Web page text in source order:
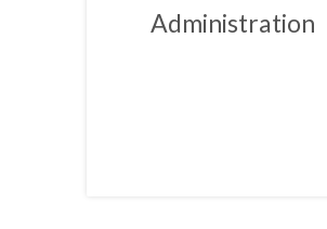
Administration